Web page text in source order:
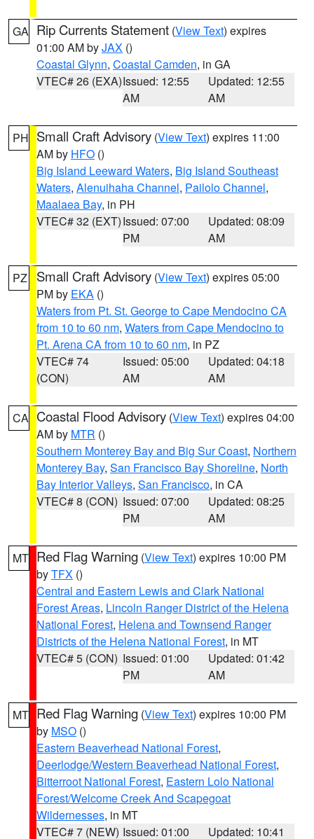
GA Rip Currents Statement (View Text) expires
01:00 AM byJAX ()
Coastal Glynn, Coastal Camden, in GA
VTEC# 26 (EXA)Issued: 12:55
AM
Updated: 12:55
AM
PH Small Craft Advisory (View Text) expires 11:00
AM by HFO ()
Big Island Leeward Waters, Big Island Southeast
Waters, Alenuihaha Channel, Pailolo Channel,
Maalaea Bay, in PH
VTEC# 32 (EXT)Issued: 07:00
PM
Updated: 08:09
AM
PZ Small Craft Advisory (View Text) expires 05:00
PM by EKA ()
Waters from Pt. St. George to Cape Mendocino CA
from 10 to 60 nm, Waters from Cape Mendocino to
Pt. Arena CA from 10 to 60 nm, in PZ
VTEC# 74
(CON)
Issued: 05:00
AM
Updated: 04:18
AM
CA Coastal Flood Advisory (View Text) expires 04:00
AM by MTR ()
Southern Monterey Bay and Big Sur Coast, Northern
Monterey Bay, San Francisco Bay Shoreline, North
Bay Interior Valleys, San Francisco, in CA
VTEC# 8 (CON) Issued: 07:00
PM
Updated: 08:25
AM
MT Red Flag Warning (View Text) expires 10:00 PM
byTFX ()
Central and Eastern Lewis and Clark National
Forest Areas, Lincoln Ranger District of the Helena
National Forest, Helena and Townsend Ranger
Districts of the Helena National Forest, in MT
VTEC# 5 (CON) Issued: 01:00
PM
Updated: 01:42
AM
MT Red Flag Warning (View Text) expires 10:00 PM
by MSO ()
Eastern Beaverhead National Forest,
Deerlodge/Western Beaverhead National Forest,
Bitterroot National Forest, Eastern Lolo National
Forest/Welcome Creek And Scapegoat
Wildernesses, in MT
VTEC# 7 (NEW) Issued: 01:00 Updated: 10:41